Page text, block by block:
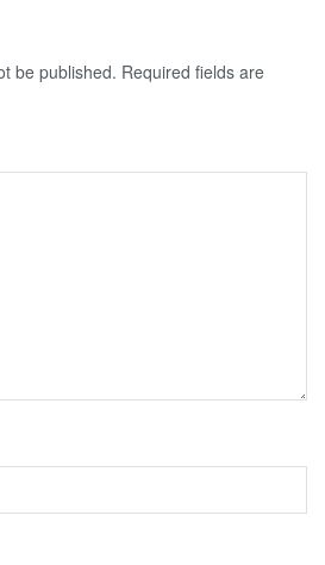
be published. Required fields are